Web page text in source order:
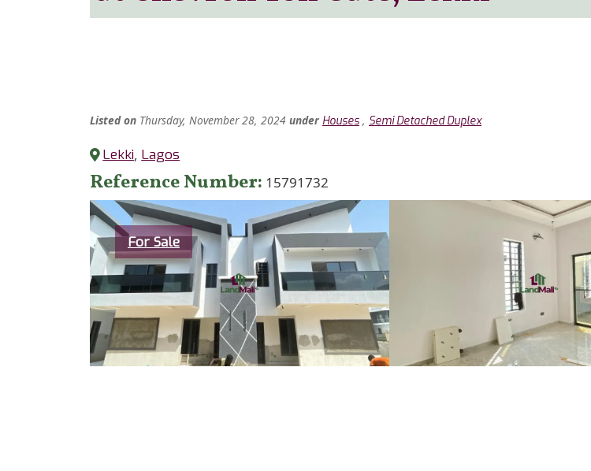
Listed on Thursday, November 28, 2024 under Houses , Semi Detached Duplex
Lekki, Lagos
Reference Number 15791732
Category
For Sale